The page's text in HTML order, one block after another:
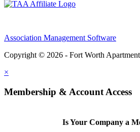
Association Management Software
Copyright © 2026 - Fort Worth
×
Membership & Account Access
Is Your Company a